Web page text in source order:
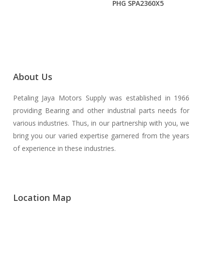
PHG SPA2360X5
About Us
Petaling Jaya Motors Supply was established in 1966
providing Bearing and other industrial parts needs for
various industries. Thus, in our partnership with you, we
bring you our varied expertise garnered from the years
of experience in these industries.
Location Map